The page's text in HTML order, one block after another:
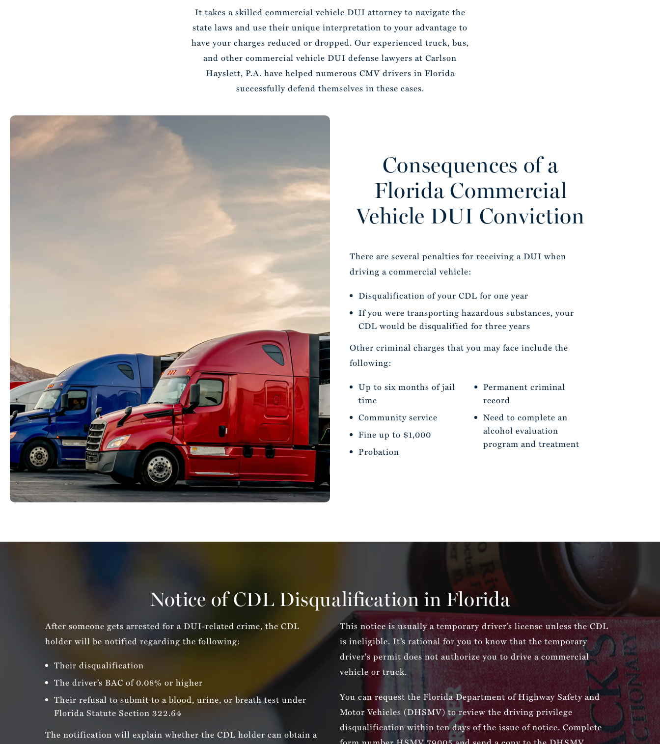
It takes a skilled commercial vehicle DUI attorney to navigate the
state laws and use their unique interpretation to your advantage to
have your charges reduced or dropped. Our experienced truck, bus,
and other commercial vehicle DUI defense lawyers at Carlson
Hayslett, P.A. have helped numerous CMV drivers in Florida
successfully defend themselves in these cases.
Consequences of a
Florida Commercial
Vehicle DUI Conviction
There are several penalties for receiving a DUI when
driving a commercial vehicle:
Disqualification of your CDL for one year
If you were transporting hazardous substances, your
CDL would be disqualified for three years
Other criminal charges that you may face include the
following:
Up to six months of jail
time
Community service
Fine up to $1,000
Probation
Permanent criminal
record
Need to complete an
alcohol evaluation
program and treatment
Notice of CDL Disqualification in Florida
After someone gets arrested for a DUI-related crime, the CDL
holder will be notified regarding the following:
Their disqualification
The driver’s BAC of 0.08% or higher
Their refusal to submit to a blood, urine, or breath test under
Florida Statute Section 322.64
The notification will explain whether the CDL holder can obtain a
This notice is usually a temporary driver’s license unless the CDL
is ineligible. It’s rational for you to know that the temporary
driver's permit does not authorize you to drive a commercial
vehicle or truck.
You can request the Florida Department of Highway Safety and
Motor Vehicles (DHSMV) to review the driving privilege
disqualification within ten days of the issue of notice. Complete